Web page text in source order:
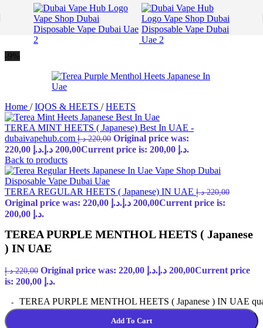
Skip to navigationSkip to main content
-9%
Home / IQOS & HEETS / HEETS
TEREA MINT HEETS ( Japanese) Best In UAE -
dubaivapehub.com
220,00 د.إ
Original price was:
220,00 د.إ.
200,00 د.إ
Current price is: 200,00 د.إ.
Back to products
TEREA REGULAR HEETS ( Japanese) IN UAE 220,00 د.إ
Original price was: 220,00 د.إ. 200,00 د.إ
Current price is:
200,00 د.إ.
TEREA PURPLE MENTHOL HEETS ( Japanese
) IN UAE
220,00 د.إ Original price was: 220,00 د.إ. 200,00 د.إ
Current price
is: 200,00 د.إ.
TEREA PURPLE MENTHOL HEETS ( Japanese ) IN UAE
Add To Cart